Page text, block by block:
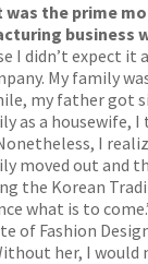
was the prime
business
I didn’t expect
My family
my father got
as a housewife,
I
moved out and
the Korean
what is to
of Fashion
her, I would